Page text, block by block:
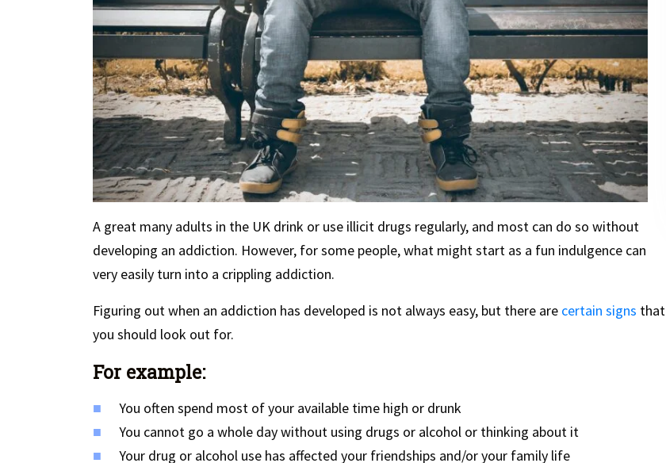
A great many adults in the UK drink or use illicit drugs regularly, and most can do so without
developing an addiction. However, for some people, what might start as a fun indulgence can
very easily turn into a crippling addiction.
Figuring out when an addiction has developed is not always easy, but there are certain signs that
you should look out for.
For example:
You often spend most of your available time high or drunk
You cannot go a whole day without using drugs or alcohol or thinking about it
Your drug or alcohol use has affected your friendships and/or your family life